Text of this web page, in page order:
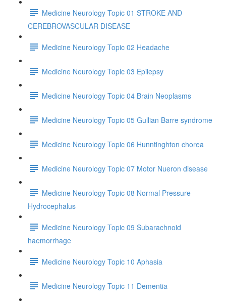
Medicine Neurology Topic 01 STROKE AND
CEREBROVASCULAR DISEASE
Medicine Neurology Topic 02 Headache
Medicine Neurology Topic 03 Epilepsy
Medicine Neurology Topic 04 Brain Neoplasms
Medicine Neurology Topic 05 Gullian Barre syndrome
Medicine Neurology Topic 06 Hunntinghton chorea
Medicine Neurology Topic 07 Motor Nueron disease
Medicine Neurology Topic 08 Normal Pressure
Hydrocephalus
Medicine Neurology Topic 09 Subarachnoid
haemorrhage
Medicine Neurology Topic 10 Aphasia
Medicine Neurology Topic 11 Dementia